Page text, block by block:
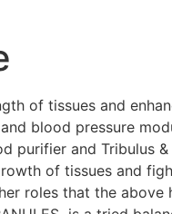
of tissues and
blood pressure
purifier and Tribulus
of tissues and
roles that the